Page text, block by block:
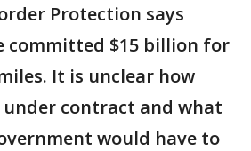
Protection says
committed $15 billion for
It is unclear how
under contract and what
would have to